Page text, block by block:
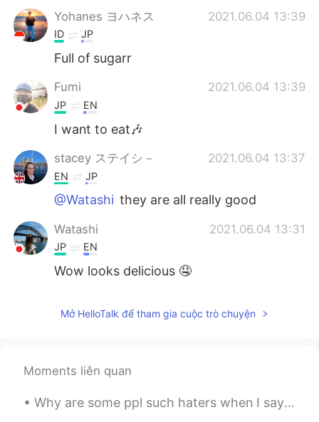
Yohanes ヨハネス 2021.06.04 13:39
ID JP
Full of sugarr
Fumi 2021.06.04 13:39
JP EN
I want to eat🎶
stacey ステイシ－ 2021.06.04 13:37
EN JP
@Watashi they are all really good
Watashi 2021.06.04 13:31
JP EN
Wow looks delicious 🤤
Mở HelloTalk để tham gia cuộc trò chuyện
Moments liên quan
Why are some ppl such haters when I say I want a interracial marriage someday. Just because you’r...